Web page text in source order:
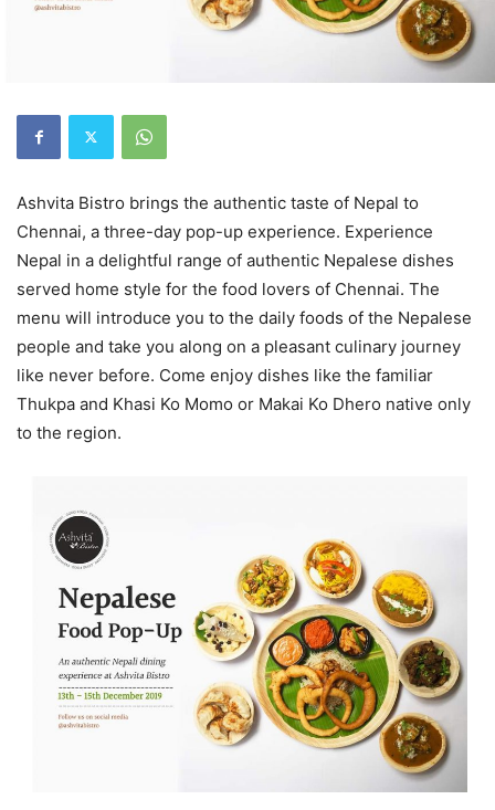
Ashvita Bistro brings the authentic taste of Nepal to
Chennai, a three-day pop-up experience. Experience
Nepal in a delightful range of authentic Nepalese dishes
served home style for the food lovers of Chennai. The
menu will introduce you to the daily foods of the Nepalese
people and take you along on a pleasant culinary journey
like never before. Come enjoy dishes like the familiar
Thukpa and Khasi Ko Momo or Makai Ko Dhero native only
to the region.